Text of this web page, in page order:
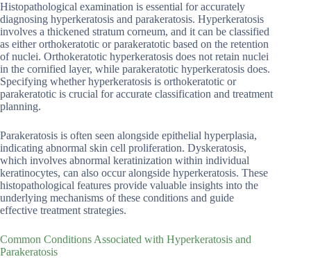
Histopathological examination is essential for accurately
diagnosing hyperkeratosis and parakeratosis. Hyperkeratosis
involves a thickened stratum corneum, and it can be classified
as either orthokeratotic or parakeratotic based on the retention
of nuclei. Orthokeratotic hyperkeratosis does not retain nuclei
in the cornified layer, while parakeratotic hyperkeratosis does.
Specifying whether hyperkeratosis is orthokeratotic or
parakeratotic is crucial for accurate classification and treatment
planning.
Parakeratosis is often seen alongside epithelial hyperplasia,
indicating abnormal skin cell proliferation. Dyskeratosis,
which involves abnormal keratinization within individual
keratinocytes, can also occur alongside hyperkeratosis. These
histopathological features provide valuable insights into the
underlying mechanisms of these conditions and guide
effective treatment strategies.
Common Conditions Associated with Hyperkeratosis and
Parakeratosis